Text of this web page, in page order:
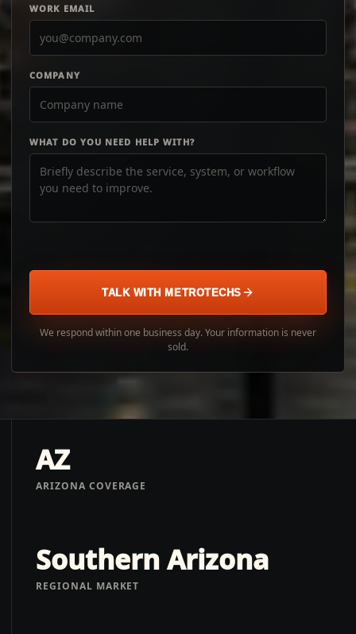
WORK EMAIL
COMPANY
WHAT DO YOU NEED HELP WITH?
TALK WITH METROTECHS
We respond within one business day. Your information is never
sold.
AZ
ARIZONA COVERAGE
Southern Arizona
REGIONAL MARKET